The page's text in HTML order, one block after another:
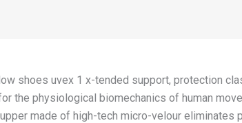
shoes uvex 1 x-tended support, protection
the physiological biomechanics of human
made of high-tech micro-velour